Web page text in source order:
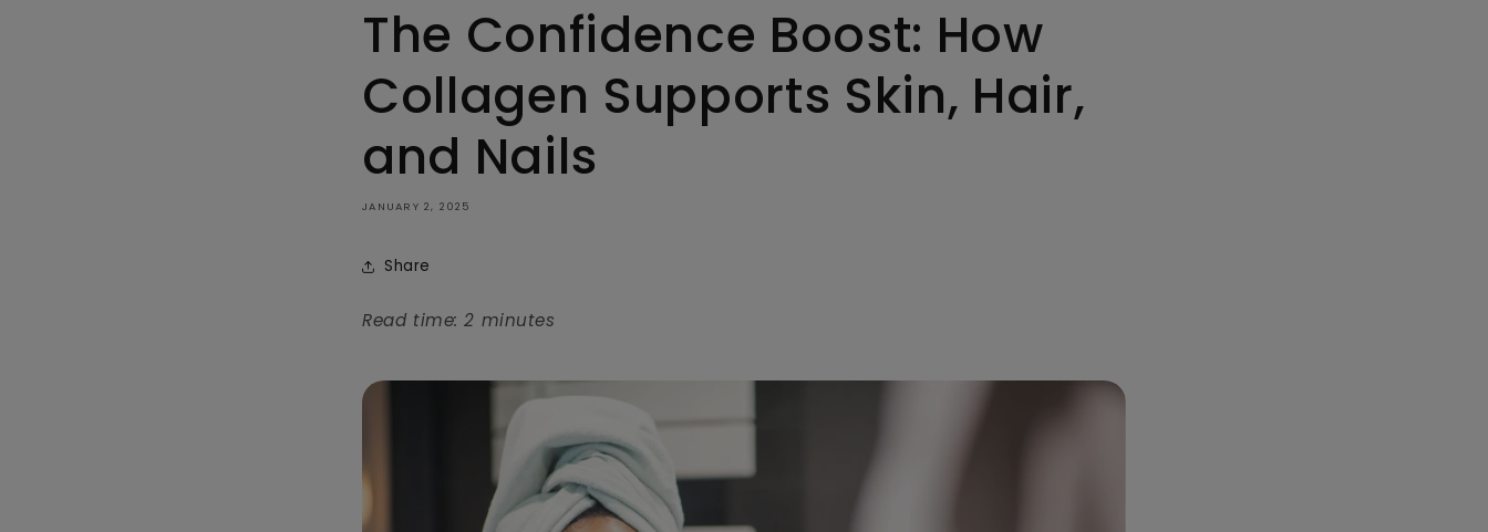
The Confidence Boost: How
Collagen Supports Skin, Hair,
and Nails
JANUARY 2, 2025
Share
Read time: 2 minutes